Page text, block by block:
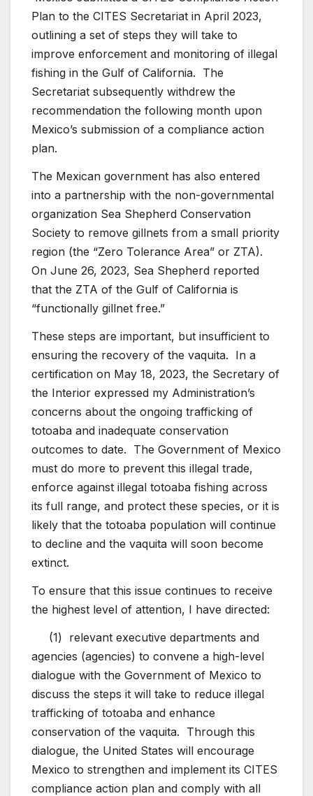
Plan to the CITES Secretariat in April 2023,
outlining a set of steps they will take to
improve enforcement and monitoring of illegal
fishing in the Gulf of California. The
Secretariat subsequently withdrew the
recommendation the following month upon
Mexico’s submission of a compliance action
plan.
The Mexican government has also entered
into a partnership with the non-governmental
organization Sea Shepherd Conservation
Society to remove gillnets from a small priority
region (the “Zero Tolerance Area” or ZTA).
On June 26, 2023, Sea Shepherd reported
that the ZTA of the Gulf of California is
“functionally gillnet free.”
These steps are important, but insufficient to
ensuring the recovery of the vaquita. In a
certification on May 18, 2023, the Secretary of
the Interior expressed my Administration’s
concerns about the ongoing trafficking of
totoaba and inadequate conservation
outcomes to date. The Government of Mexico
must do more to prevent this illegal trade,
enforce against illegal totoaba fishing across
its full range, and protect these species, or it is
likely that the totoaba population will continue
to decline and the vaquita will soon become
extinct.
To ensure that this issue continues to receive
the highest level of attention, I have directed:
(1) relevant executive departments and
agencies (agencies) to convene a high-level
dialogue with the Government of Mexico to
discuss the steps it will take to reduce illegal
trafficking of totoaba and enhance
conservation of the vaquita. Through this
dialogue, the United States will encourage
Mexico to strengthen and implement its CITES
compliance action plan and comply with all